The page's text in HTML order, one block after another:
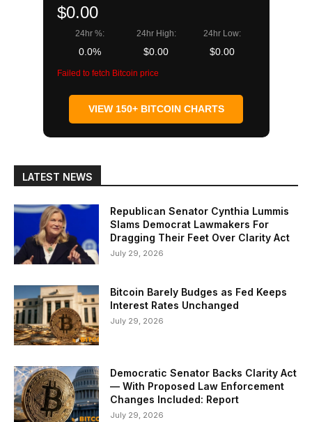
$0.00
24hr %:
0.0%
24hr High:
$0.00
24hr Low:
$0.00
Failed to fetch Bitcoin price
VIEW 150+ BITCOIN CHARTS
LATEST NEWS
Republican Senator Cynthia Lummis
Slams Democrat Lawmakers For
Dragging Their Feet Over Clarity Act
July 29, 2026
Bitcoin Barely Budges as Fed Keeps
Interest Rates Unchanged
July 29, 2026
Democratic Senator Backs Clarity Act
— With Proposed Law Enforcement
Changes Included: Report
July 29, 2026